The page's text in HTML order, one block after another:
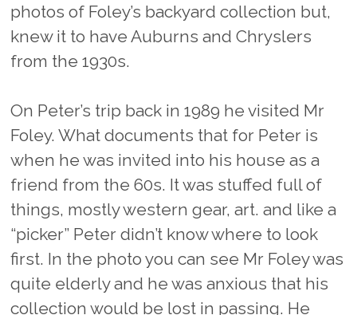
photos of Foley’s backyard collection but,
knew it to have Auburns and Chryslers
from the 1930s.
On Peter’s trip back in 1989 he visited Mr
Foley. What documents that for Peter is
when he was invited into his house as a
friend from the 60s. It was stuffed full of
things, mostly western gear, art. and like a
“picker” Peter didn’t know where to look
first. In the photo you can see Mr Foley was
quite elderly and he was anxious that his
collection would be lost in passing. He